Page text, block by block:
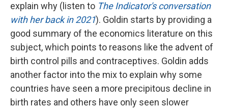
explain why (listen to The Indicator's conversation
with her back in 2021). Goldin starts by providing a
good summary of the economics literature on this
subject, which points to reasons like the advent of
birth control pills and contraceptives. Goldin adds
another factor into the mix to explain why some
countries have seen a more precipitous decline in
birth rates and others have only seen slower